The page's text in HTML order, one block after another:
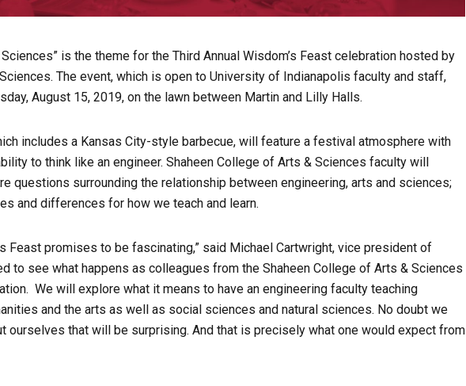
is the theme for the Third Annual Wisdom’s Feast celebration hosted by
The event, which is open to University of Indianapolis faculty and staff,
August 15, 2019, on the lawn between Martin and Lilly Halls.
includes a Kansas City-style barbecue, will feature a festival atmosphere with
to think like an engineer. Shaheen College of Arts & Sciences faculty will
questions surrounding the relationship between engineering, arts and sciences;
and differences for how we teach and learn.
Feast promises to be fascinating,” said Michael Cartwright, vice president of
to see what happens as colleagues from the Shaheen College of Arts & Sciences
We will explore what it means to have an engineering faculty teaching
and the arts as well as social sciences and natural sciences. No doubt we
ourselves that will be surprising. And that is precisely what one would expect from